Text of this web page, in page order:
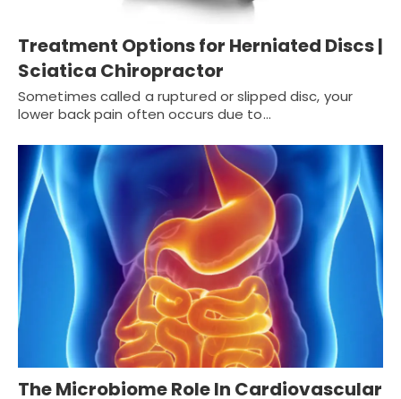
Treatment Options for Herniated Discs |
Sciatica Chiropractor
Sometimes called a ruptured or slipped disc, your
lower back pain often occurs due to…
The Microbiome Role In Cardiovascular